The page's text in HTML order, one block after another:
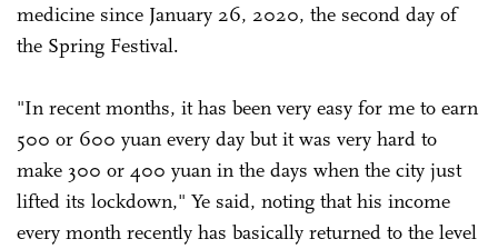
medicine since January 26, 2020, the second day of
the Spring Festival.
"In recent months, it has been very easy for me to earn
500 or 600 yuan every day but it was very hard to
make 300 or 400 yuan in the days when the city just
lifted its lockdown," Ye said, noting that his income
every month recently has basically returned to the level